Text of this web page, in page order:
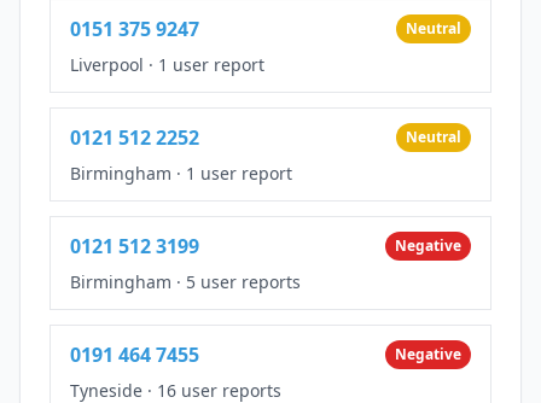
0151 375 9247 Neutral
Liverpool · 1 user report
0121 512 2252 Neutral
Birmingham · 1 user report
0121 512 3199 Negative
Birmingham · 5 user reports
0191 464 7455 Negative
Tyneside · 16 user reports